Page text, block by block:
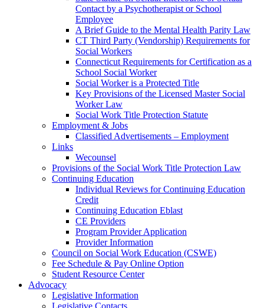
Contact by a Psychotherapist or School
Employee
A Brief Guide to the Mental Health Parity Law
CT Third Party (Vendorship) Requirements for
Social Workers
Connecticut Requirements for Certification as a
School Social Worker
Social Worker is a Protected Title
Key Provisions of the Licensed Master Social
Worker Law
Social Work Title Protection Statute
Employment & Jobs
Classified Advertisements – Employment
Links
Wecounsel
Provisions of the Social Work Title Protection Law
Continuing Education
Individual Reviews for Continuing Education
Credit
Continuing Education Eblast
CE Providers
Program Provider Application
Provider Information
Council on Social Work Education (CSWE)
Fee Schedule & Pay Online Option
Student Resource Center
Advocacy
Legislative Information
Legislative Contacts